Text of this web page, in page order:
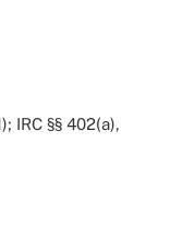
IRC §§ 402(a),